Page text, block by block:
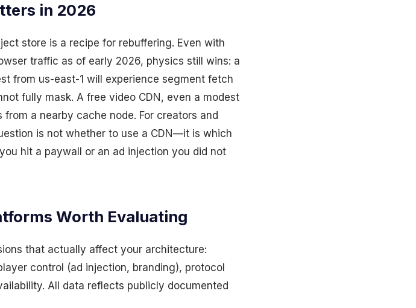
in 2026
store is a recipe for rebuffering. Even with
traffic as of early 2026, physics still wins: a
from us-east-1 will experience segment fetch
fully mask. A free video CDN, even a modest
a nearby cache node. For creators and
is not whether to use a CDN—it is which
hit a paywall or an ad injection you did not
Worth Evaluating
that actually affect your architecture:
control (ad injection, branding), protocol
All data reflects publicly documented